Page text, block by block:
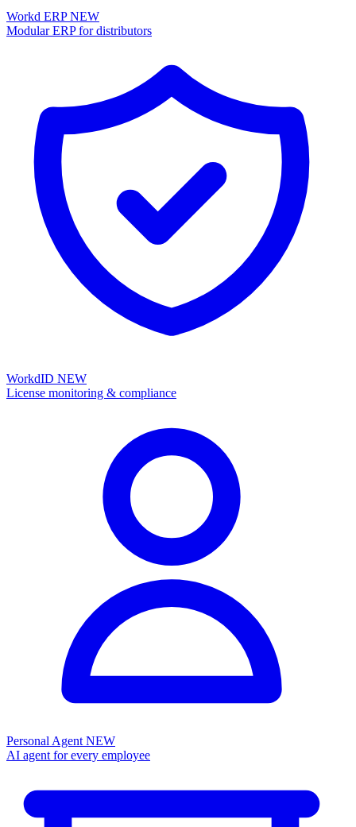
Workd ERPNEW
Modular ERP for distributors
WorkdID NEW
License monitoring & compliance
Personal AgentNEW
AI agent for every employee